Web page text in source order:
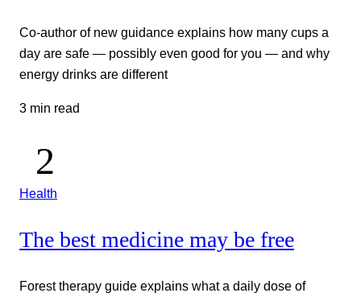
Co-author of new guidance explains how many cups a
day are safe — possibly even good for you — and why
energy drinks are different
3 min read
Health
The best medicine may be free
Forest therapy guide explains what a daily dose of